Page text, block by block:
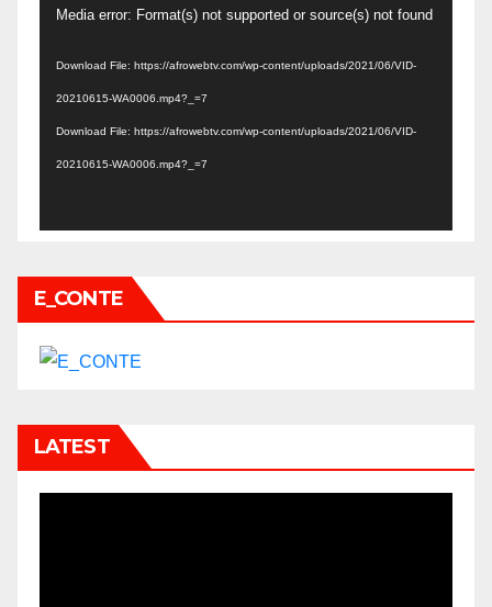
Video
Media error: Format(s) not supported or source(s) not found
Download File: https://afrowebtv.com/wp-content/uploads/2021/06/VID-
20210615-WA0006.mp4?_=7
Download File: https://afrowebtv.com/wp-content/uploads/2021/06/VID-
20210615-WA0006.mp4?_=7
E_CONTE
LATEST